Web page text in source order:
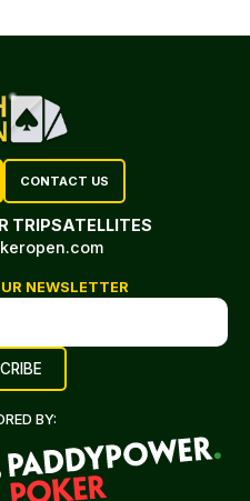
CONTACT US
TRIPSATELLITES
NEWSLETTER
BY: